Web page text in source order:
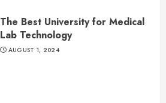
The Best University for Medical
Lab Technology
AUGUST 1, 2024